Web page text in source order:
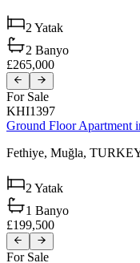
2 Yatak
2 Banyo
£265,000
For Sale
KHI1397
Ground Floor Apartment
Fethiye, Muğla,
2 Yatak
1 Banyo
£199,500
For Sale